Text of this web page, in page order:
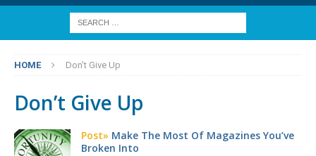
HOME Don’t Give Up
Don’t Give Up
Post» Make The Most Of Magazines You’ve
Broken Into